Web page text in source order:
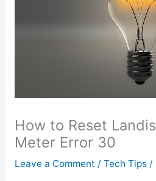
How to Reset
Meter Error 30
Leave a Comment / Tech Tips/